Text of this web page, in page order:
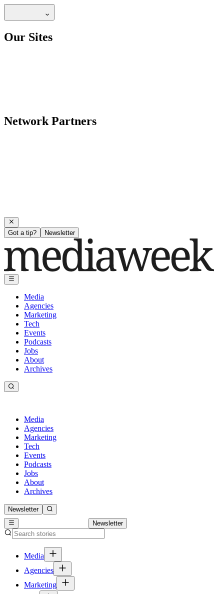
Our Sites
Network Partners
Got a tip? Newsletter
Media
Agencies
Marketing
Tech
Events
Podcasts
Jobs
About
Archives
Media
Agencies
Marketing
Tech
Events
Podcasts
Jobs
About
Archives
Newsletter
Newsletter
Media
Agencies
Marketing